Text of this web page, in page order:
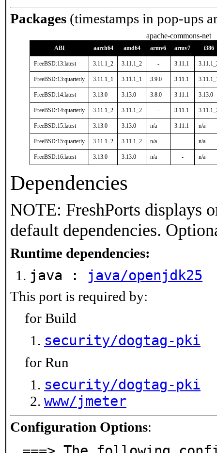
Packages (timestamps in pop-ups
apache-commons-net
ABI aarch64 amd64 armv6 armv7 i386
FreeBSD:13:latest 3.11.1_2 3.11.1_2 - 3.11.1
FreeBSD:13:quarterly 3.11.1_1 3.11.1_1 3.9.0 3.11.1
FreeBSD:14:latest 3.13.0 3.13.0 3.8.0 3.11.1 3.13.0
FreeBSD:14:quarterly 3.11.1_2 3.11.1_2 - 3.11.1
FreeBSD:15:latest 3.13.0 3.13.0 n/a 3.11.1 n/a
FreeBSD:15:quarterly 3.11.1_2 3.11.1_2 n/a - n/a
FreeBSD:16:latest 3.13.0 3.13.0 n/a - n/a
Dependencies
NOTE: FreshPorts displays
default dependencies.
Runtime dependencies:
java : java/openjdk25
This port is required by:
for Build
security/dogtag-pki
for Run
security/dogtag-pki
www/jmeter
Configuration Options: